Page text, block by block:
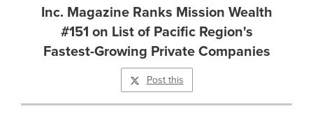
Inc. Magazine Ranks Mission Wealth
#151 on List of Pacific Region's
Fastest-Growing Private Companies
Post this